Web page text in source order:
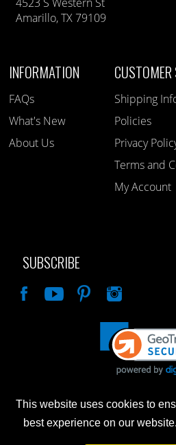
This website uses cookies to
best experience on our website.
4523 S Western St
Amarillo, TX 79109
INFORMATION
FAQs
What's New
About Us
CUSTOMER
Shipping
Policies
Privacy
Terms and
My Account
SUBSCRIBE
Advertised prices are for internet
Mortar store will